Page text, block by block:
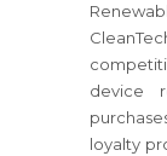
device
loyalty